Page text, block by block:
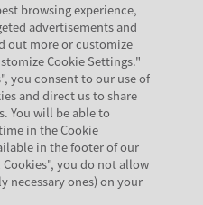
browsing experience,
advertisements and
out more or customize
Cookie Settings."
you consent to our use of
and direct us to share
You will be able to
in the Cookie
in the footer of our
you do not allow
necessary ones) on your